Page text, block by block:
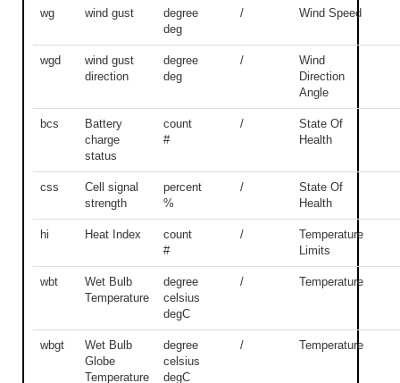
wg wind gust
degree
deg
/ Wind Speed
wgd
wind gust
direction
degree
deg
/
Wind
Direction
Angle
bcs
Battery
charge
status
count
#
/
State Of
Health
css
Cell signal
strength
percent
%
/
State Of
Health
hi Heat Index
count
#
/
Temperature
Limits
wbt
Wet Bulb
Temperature
degree
celsius
degC
/ Temperature
wbgt
Wet Bulb
Globe
Temperature
degree
celsius
degC
/ Temperature